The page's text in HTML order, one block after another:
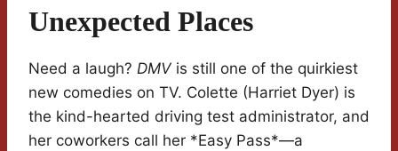
Unexpected Places
Need a laugh? DMV is still one of the quirkiest
new comedies on TV. Colette (Harriet Dyer) is
the kind-hearted driving test administrator, and
her coworkers call her *Easy Pass*—a